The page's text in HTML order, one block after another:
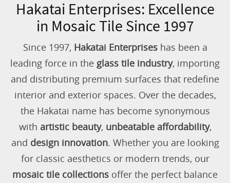
Hakatai Enterprises: Excellence
in Mosaic Tile Since 1997
Since 1997, Hakatai Enterpriseshas been a
leading force in the glass tile industry, importing
and distributing premium surfaces that redefine
interior and exterior spaces. Over the decades,
the Hakatai name has become synonymous
with artistic beauty, unbeatable affordability,
and design innovation. Whether you are looking
for classic aesthetics or modern trends, our
mosaic tile collections offer the perfect balance